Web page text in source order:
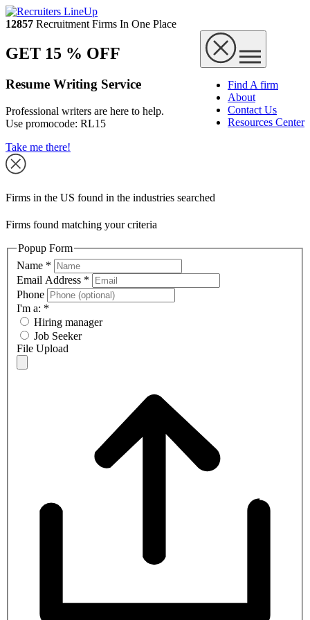
12857 Recruitment Firms In One Place
Find A firm
About
Contact Us
Resources Center
GET 15 % OFF
Resume Writing Service
Professional writers are here to help.
Use promocode: RL15
Take me there!
Firms in the US found in the industries searched
Firms found matching your criteria
Popup Form
Name *
Email Address *
Phone
I'm a: *
Hiring manager
Job Seeker
File Upload